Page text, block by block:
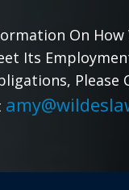
On How
Its
Please